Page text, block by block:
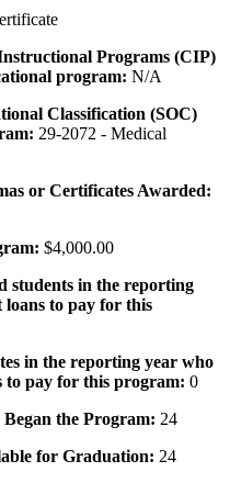
Programs (CIP)
program: N/A
Classification (SOC)
29-2072 - Medical
or Certificates Awarded:
$4,000.00
students in the reporting
loans to pay for this
in the reporting year who
to pay for this program: 0
the Program: 24
for Graduation: 24